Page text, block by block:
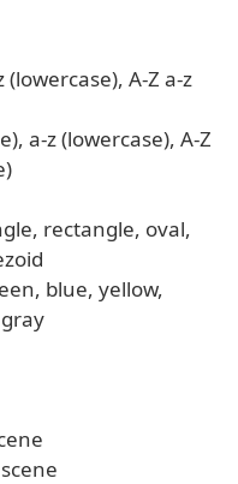
A-Z a-z
a-z (lowercase), A-Z
rectangle, oval,
blue, yellow,